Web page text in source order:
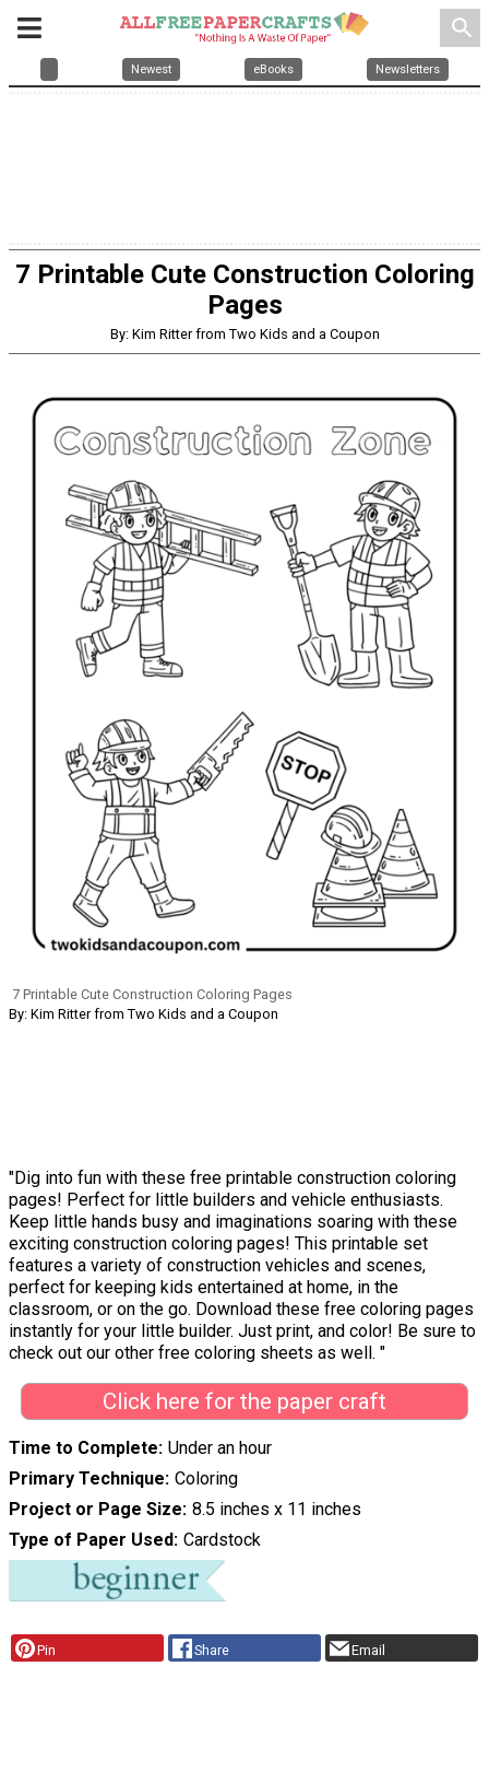
search
Newest eBooks Newsletters
7 Printable Cute Construction Coloring
Pages
By: Kim Ritter from Two Kids and a Coupon
7 Printable Cute Construction Coloring Pages
By: Kim Ritter from Two Kids and a Coupon
"Dig into fun with these free printable construction coloring
pages! Perfect for little builders and vehicle enthusiasts.
Keep little hands busy and imaginations soaring with these
exciting construction coloring pages! This printable set
features a variety of construction vehicles and scenes,
perfect for keeping kids entertained at home, in the
classroom, or on the go. Download these free coloring pages
instantly for your little builder. Just print, and color! Be sure to
check out our other free coloring sheets as well. "
Click here for the paper craft
Time to Complete Under an hour
Primary Technique Coloring
Project or Page Size 8.5 inches x 11 inches
Type of Paper Used Cardstock
Pin Share Email